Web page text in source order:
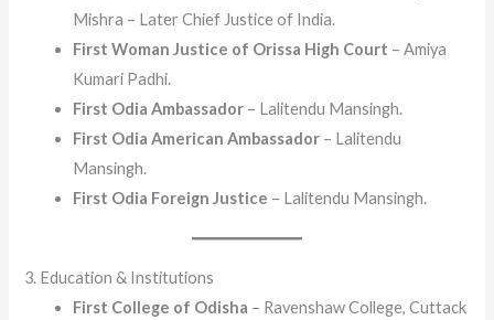
Mishra – Later Chief Justice of India.
First Woman Justice of Orissa High Court – Amiya
Kumari Padhi.
First Odia Ambassador – Lalitendu Mansingh.
First Odia American Ambassador – Lalitendu
Mansingh.
First Odia Foreign Justice – Lalitendu Mansingh.
3. Education & Institutions
First College of Odisha – Ravenshaw College, Cuttack